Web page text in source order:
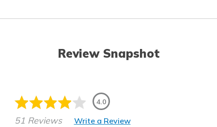
Review Snapshot
4.0
51 Reviews Write a Review